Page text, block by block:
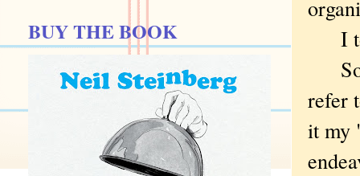
I
So
refer
it my
BUY THE BOOK